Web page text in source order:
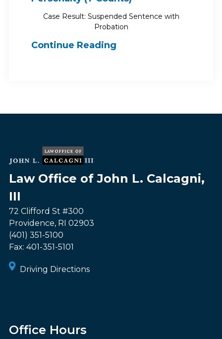
Case Result: Suspended Sentence with
Probation
Continue Reading
Law Office of John L. Calcagni,
III
72 Clifford St #300
Providence, RI 02903
(401) 351-5100
Fax: 401-351-5101
Driving Directions
Office Hours